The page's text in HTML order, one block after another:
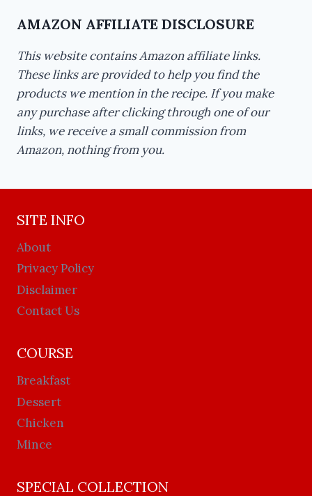
AMAZON AFFILIATE DISCLOSURE
This website contains Amazon affiliate links.
These links are provided to help you find the
products we mention in the recipe. If you make
any purchase after clicking through one of our
links, we receive a small commission from
Amazon, nothing from you.
SITE INFO
About
Privacy Policy
Disclaimer
Contact Us
COURSE
Breakfast
Dessert
Chicken
Mince
SPECIAL COLLECTION